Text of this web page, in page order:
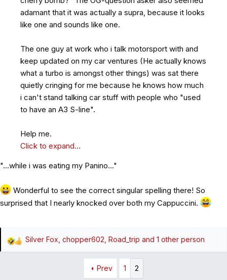
adamant that it was actually a supra, because it looks
like one and sounds like one.
The one guy at work who i talk motorsport with and
keep updated on my car ventures (He actually knows
what a turbo is amongst other things) was sat there
quietly cringing for me because he knows how much
i can't stand talking car stuff with people who "used
to have an A3 S-line".
Help me.
Click to expand...
"...while i was eating my Panino..."
Wonderful to see the correct singular spelling there! So
surprised that I nearly knocked over both my Cappuccini.
R
Silver Fox chopper602 Road_trip and 1 other person
Prev 1 2